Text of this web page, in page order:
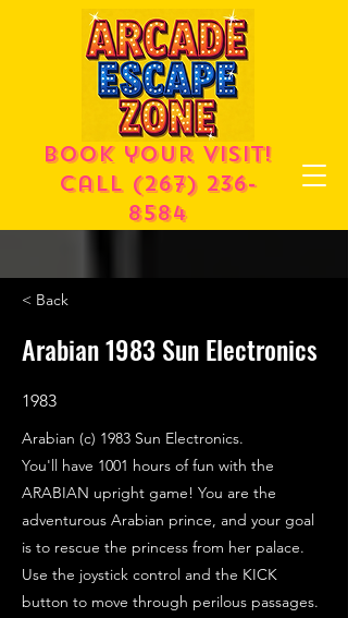
Book your visit!
call (267) 236-
8584
< Back
Arabian 1983 Sun Electronics
1983
Arabian (c) 1983 Sun Electronics.
You'll have 1001 hours of fun with the
ARABIAN upright game! You are the
adventurous Arabian prince, and your goal
is to rescue the princess from her palace.
Use the joystick control and the KICK
button to move through perilous passages.